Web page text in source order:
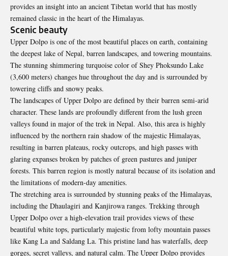
provides an insight into an ancient Tibetan world that has mostly
remained classic in the heart of the Himalayas.
Scenic beauty
Upper Dolpo is one of the most beautiful places on earth, containing
the deepest lake of Nepal, barren landscapes, and towering mountains.
The stunning shimmering turquoise color of Shey Phoksundo Lake
(3,600 meters) changes hue throughout the day and is surrounded by
towering cliffs and snowy peaks.
The landscapes of Upper Dolpo are defined by their barren semi-arid
character. These lands are profoundly different from the lush green
valleys found in major of the trek in Nepal. Also, this area is highly
influenced by the northern rain shadow of the majestic Himalayas,
resulting in barren plateaus, rocky outcrops, and high passes with
glaring expanses broken by patches of green pastures and juniper
forests. This barren region is mostly natural because of its isolation and
the limitations of modern-day amenities.
The stretching area is surrounded by stunning peaks of the Himalayas,
including the Dhaulagiri and Kanjirowa ranges. Trekking through
Upper Dolpo over a high-elevation trail provides views of these
beautiful white tops, particularly majestic from lofty mountain passes
like Kang La and Saldang La. This pristine land has waterfalls, deep
gorges, secret valleys, and natural calm. The Upper Dolpo provides